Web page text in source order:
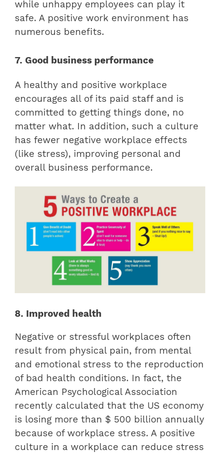
while unhappy employees can play it
safe. A positive work environment has
numerous benefits.
7. Good business performance
A healthy and positive workplace
encourages all of its paid staff and is
committed to getting things done, no
matter what. In addition, such a culture
has fewer negative workplace effects
(like stress), improving personal and
overall business performance.
8. Improved health
Negative or stressful workplaces often
result from physical pain, from mental
and emotional stress to the reproduction
of bad health conditions. In fact, the
American Psychological Association
recently calculated that the US economy
is losing more than $ 500 billion annually
because of workplace stress. A positive
culture in a workplace can reduce stress